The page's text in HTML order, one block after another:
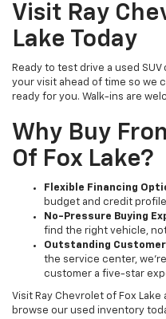
Visit Ray
Lake Today
Ready to test drive a used SUV
your visit ahead of time so we
ready for you. Walk-ins are
Why Buy
Of Fox Lake?
Flexible Financing
budget and credit
No-Pressure Buying
find the right vehicle,
Outstanding
the service center,
customer a five-star
Visit Ray Chevrolet of Fox Lake
browse our used inventory